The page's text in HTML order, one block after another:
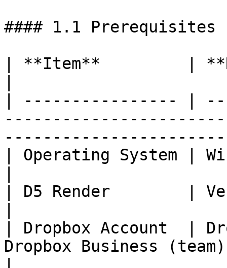
#### 1.1 Prerequisites
| **Item**         |
| ---------------- |
| Operating System |
| D5 Render        |
| Dropbox Account  |
Dropbox Business